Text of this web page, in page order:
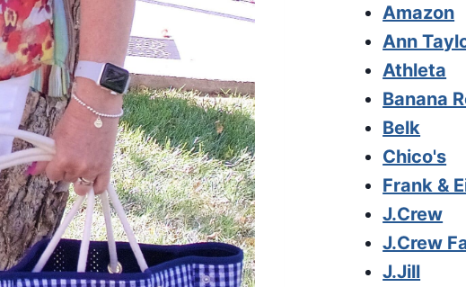
Amazon
Ann
Athleta
Banana
Belk
Chico's
Frank &
J.Crew
J.Crew
J.Jill